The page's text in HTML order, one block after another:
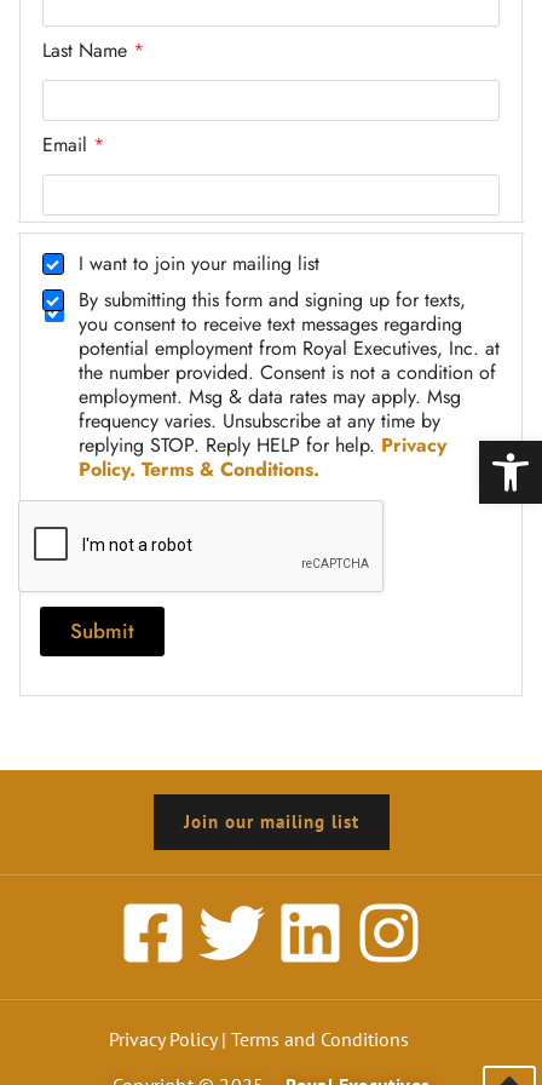
Last Name *
Email *
* Email Name
c
h
e
c
k
I want to join your mailing list
D
C
By submitting this form and signing up for texts,
you consent to receive text messages regarding
potential employment from Royal Executives, Inc. at
the number provided. Consent is not a condition of
employment. Msg & data rates may apply. Msg
frequency varies. Unsubscribe at any time by
replying STOP. Reply HELP for help. Privacy
Policy. Terms & Conditions.
Submit
Join our mailing list
Privacy Policy| Terms and Conditions